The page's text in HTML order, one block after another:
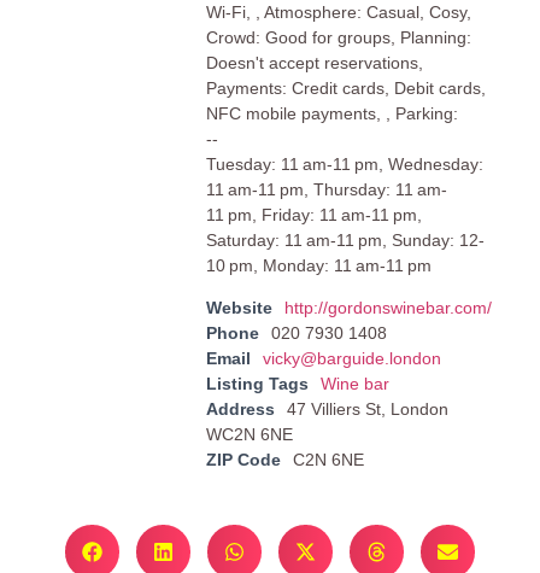
Wi-Fi, , Atmosphere: Casual, Cosy,
Crowd: Good for groups, Planning:
Doesn't accept reservations,
Payments: Credit cards, Debit cards,
NFC mobile payments, , Parking:
--
Tuesday: 11 am-11 pm, Wednesday:
11 am-11 pm, Thursday: 11 am-
11 pm, Friday: 11 am-11 pm,
Saturday: 11 am-11 pm, Sunday: 12-
10 pm, Monday: 11 am-11 pm
Website
http://gordonswinebar.com/
Phone
020 7930 1408
Email
vicky@barguide.london
Listing Tags
Wine bar
Address
47 Villiers St, London
WC2N 6NE
ZIP Code
C2N 6NE